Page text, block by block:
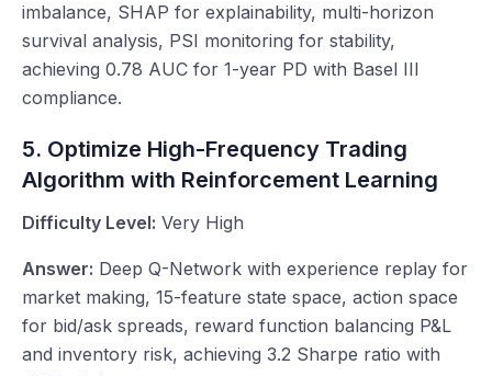
imbalance, SHAP for explainability, multi-horizon
survival analysis, PSI monitoring for stability,
achieving 0.78 AUC for 1-year PD with Basel III
compliance.
5. Optimize High-Frequency Trading
Algorithm with Reinforcement Learning
Difficulty Level: Very High
Answer: Deep Q-Network with experience replay for
market making, 15-feature state space, action space
for bid/ask spreads, reward function balancing P&L
and inventory risk, achieving 3.2 Sharpe ratio with